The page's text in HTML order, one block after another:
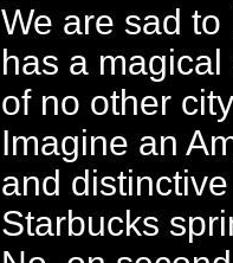
We are sad
has a
of no other
Imagine an
and
Starbucks